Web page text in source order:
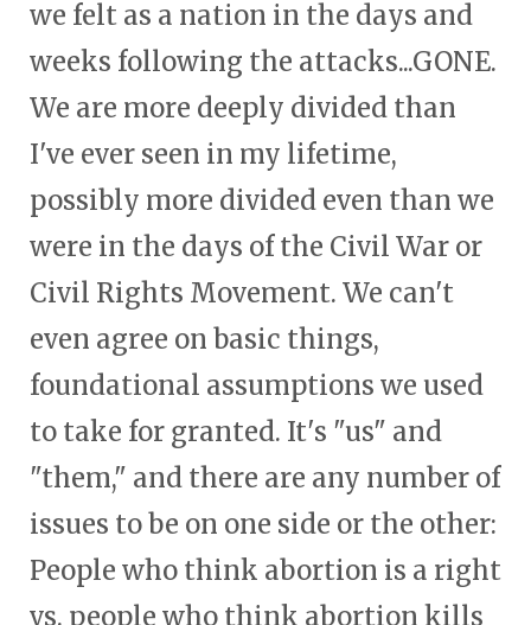
we felt as a nation in the days and
weeks following the attacks...GONE.
We are more deeply divided than
I've ever seen in my lifetime,
possibly more divided even than we
were in the days of the Civil War or
Civil Rights Movement. We can't
even agree on basic things,
foundational assumptions we used
to take for granted. It's "us" and
"them," and there are any number of
issues to be on one side or the other:
People who think abortion is a right
vs. people who think abortion kills